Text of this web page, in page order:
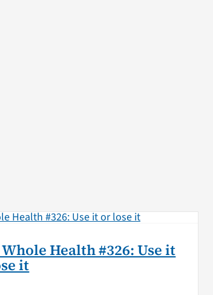
Health #326: Use it
it